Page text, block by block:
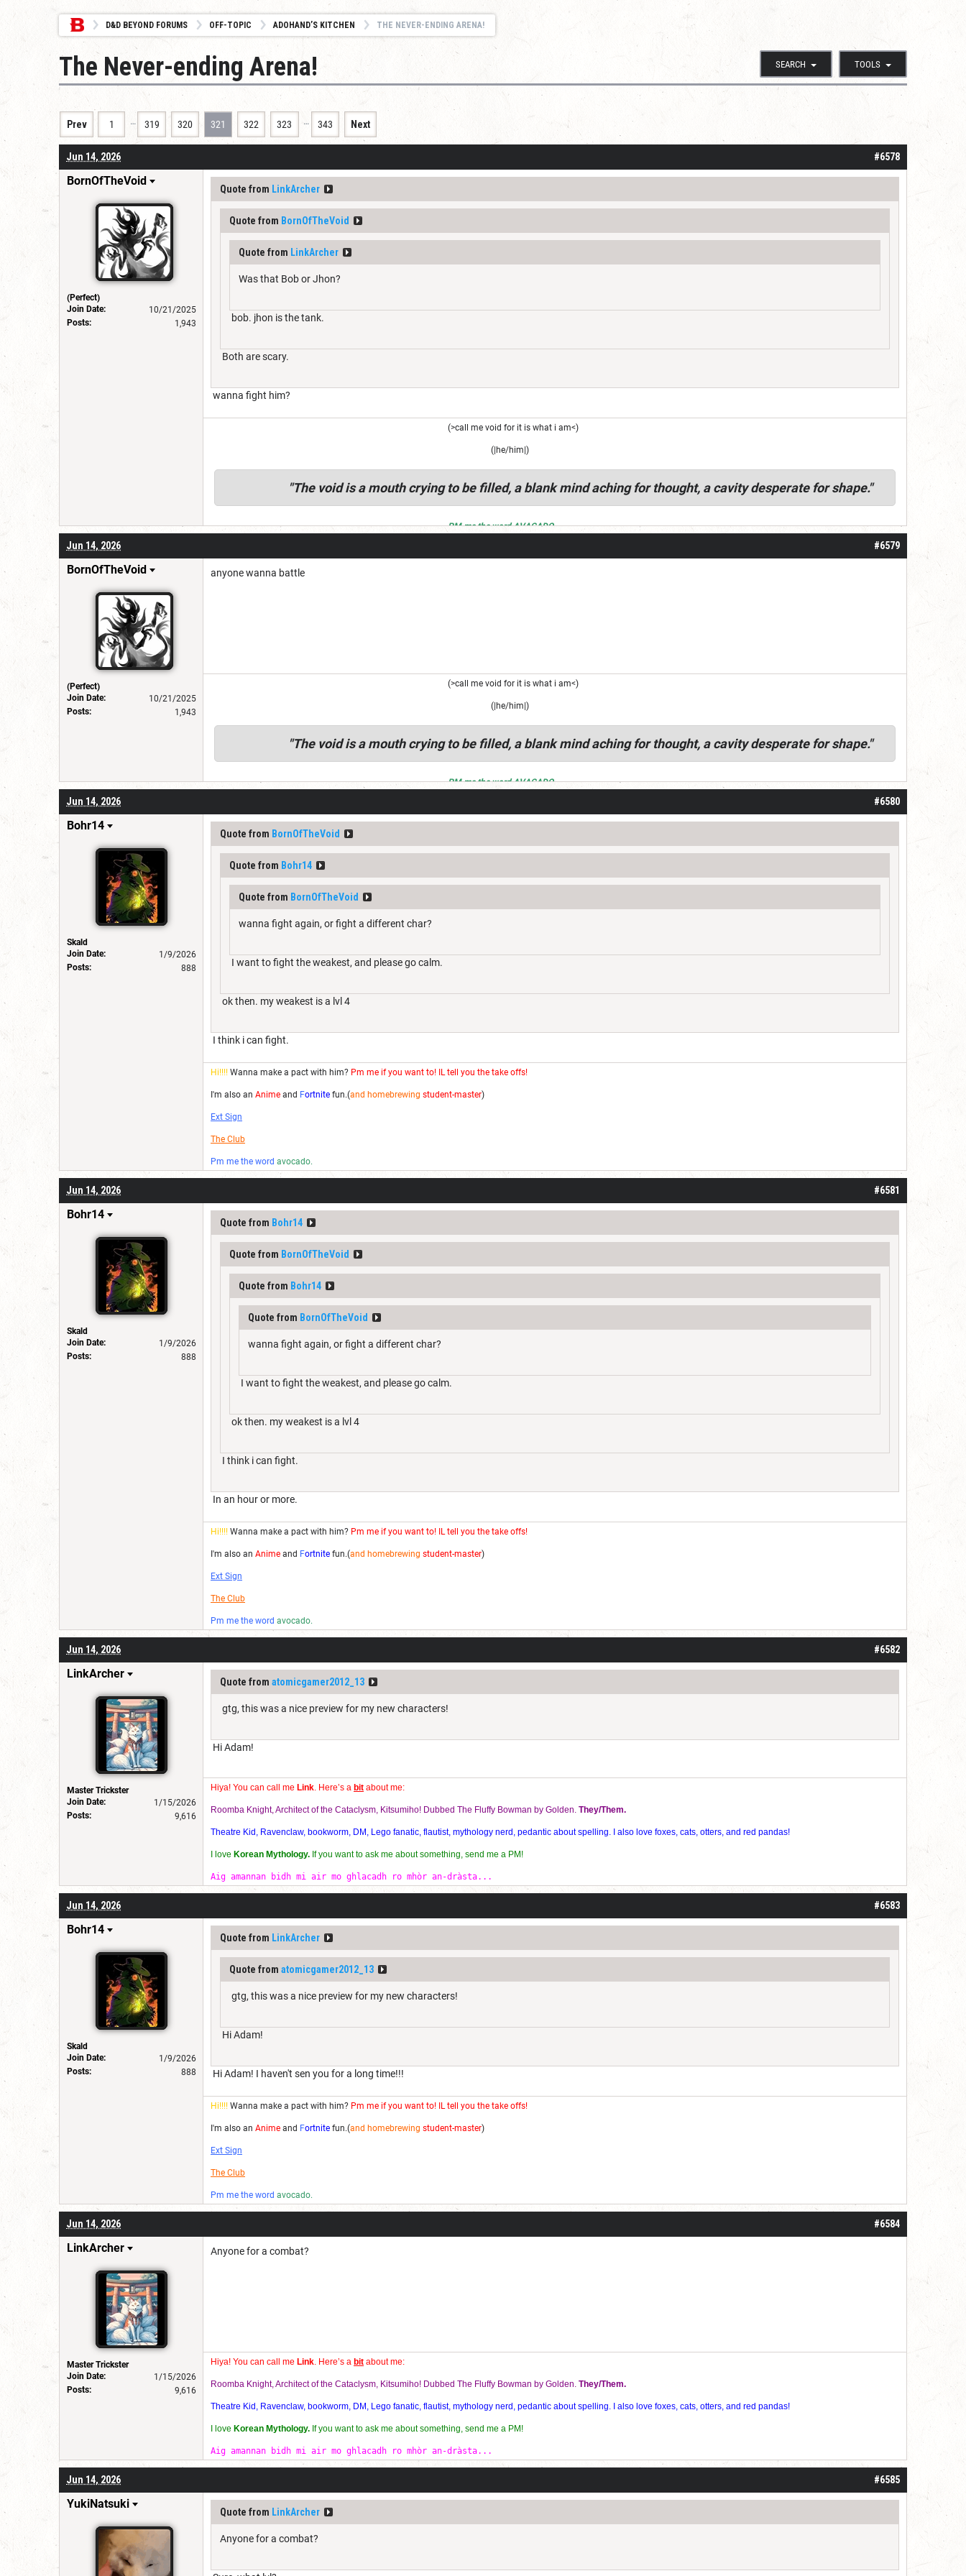
D&D BEYOND FORUMS OFF-TOPIC ADOHAND’S KITCHEN THE NEVER-ENDING ARENA!
SEARCH TOOLS
The Never-ending Arena!
Prev 1 … 319 320 321 322 323 … 343 Next
#6578
Jun 14, 2026
BornOfTheVoid
(Perfect)
Join Date:
10/21/2025
Posts:
1,943
Quote from LinkArcher
Quote from BornOfTheVoid
Quote from LinkArcher
Was that Bob or Jhon?
bob. jhon is the tank.
Both are scary.
wanna fight him?
(>call me void for it is what i am<)
(|he/him|)
"The void is a mouth crying to be filled, a blank mind aching for thought, a cavity desperate for shape."
PM me the word AVACADO
#6579
Jun 14, 2026
BornOfTheVoid
(Perfect)
Join Date:
10/21/2025
Posts:
1,943
anyone wanna battle
(>call me void for it is what i am<)
(|he/him|)
"The void is a mouth crying to be filled, a blank mind aching for thought, a cavity desperate for shape."
PM me the word AVACADO
#6580
Jun 14, 2026
Bohr14
Skald
Join Date:
1/9/2026
Posts:
888
Quote from BornOfTheVoid
Quote from Bohr14
Quote from BornOfTheVoid
wanna fight again, or fight a different char?
I want to fight the weakest, and please go calm.
ok then. my weakest is a lvl 4
I think i can fight.
Hi!!!! Wanna make a pact with him? Pm me if you want to! IL tell you the take offs!
I'm also an Anime and Fortnite fun.(and homebrewing student-master)
Ext Sign
The Club
Pm me the word avocado.
#6581
Jun 14, 2026
Bohr14
Skald
Join Date:
1/9/2026
Posts:
888
Quote from Bohr14
Quote from BornOfTheVoid
Quote from Bohr14
Quote from BornOfTheVoid
wanna fight again, or fight a different char?
I want to fight the weakest, and please go calm.
ok then. my weakest is a lvl 4
I think i can fight.
In an hour or more.
Hi!!!! Wanna make a pact with him? Pm me if you want to! IL tell you the take offs!
I'm also an Anime and Fortnite fun.(and homebrewing student-master)
Ext Sign
The Club
Pm me the word avocado.
#6582
Jun 14, 2026
LinkArcher
Master Trickster
Join Date:
1/15/2026
Posts:
9,616
Quote from atomicgamer2012_13
gtg, this was a nice preview for my new characters!
Hi Adam!
Hiya! You can call me Link . Here’s a bit about me:
Roomba Knight, Architect of the Cataclysm, Kitsumiho! Dubbed The Fluffy Bowman by Golden. They/Them.
Theatre Kid, Ravenclaw, bookworm, DM, Lego fanatic, flautist, mythology nerd, pedantic about spelling. I also love foxes, cats, otters, and red pandas!
I love Korean Mythology. If you want to ask me about something, send me a PM!
Aig amannan bidh mi air mo ghlacadh ro mhòr an-dràsta...
#6583
Jun 14, 2026
Bohr14
Skald
Join Date:
1/9/2026
Posts:
888
Quote from LinkArcher
Quote from atomicgamer2012_13
gtg, this was a nice preview for my new characters!
Hi Adam!
Hi Adam! I haven't sen you for a long time!!!
Hi!!!! Wanna make a pact with him? Pm me if you want to! IL tell you the take offs!
I'm also an Anime and Fortnite fun.(and homebrewing student-master)
Ext Sign
The Club
Pm me the word avocado.
#6584
Jun 14, 2026
LinkArcher
Master Trickster
Join Date:
1/15/2026
Posts:
9,616
Anyone for a combat?
Hiya! You can call me Link . Here’s a bit about me:
Roomba Knight, Architect of the Cataclysm, Kitsumiho! Dubbed The Fluffy Bowman by Golden. They/Them.
Theatre Kid, Ravenclaw, bookworm, DM, Lego fanatic, flautist, mythology nerd, pedantic about spelling. I also love foxes, cats, otters, and red pandas!
I love Korean Mythology. If you want to ask me about something, send me a PM!
Aig amannan bidh mi air mo ghlacadh ro mhòr an-dràsta...
#6585
Jun 14, 2026
YukiNatsuki
Quote from LinkArcher
Anyone for a combat?